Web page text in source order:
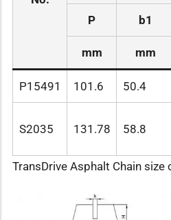
P b1
mm mm
P15491 101.6 50.4
S2035 131.78 58.8
TransDrive Asphalt Chain size